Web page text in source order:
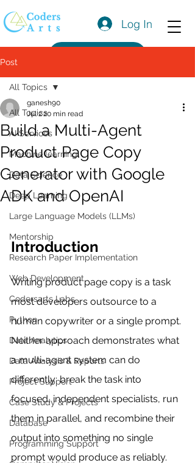
Log In
Post
All Topics
AI Services
Machine learning
Data Science
Deep Learning
Large Language Models (LLMs)
Mentorship
Research Paper Implementation
Web Development
Codersarts Labs
Python
Data Analytics
Data Analysis & Reports
Project Support
Case Study & Projects
Database
Programming Support
All Topics
Build a Multi-Agent
Product Page Copy
Generator with Google
ADK and OpenAI
ganesh90
Jul 220 min read
Introduction
Writing product page copy is a task
most developers outsource to a
human copywriter or a single prompt.
Neither approach demonstrates what
a multi-agent system can do
differently: break the task into
focused, independent specialists, run
them in parallel, and recombine their
output into something no single
prompt would produce as reliably.